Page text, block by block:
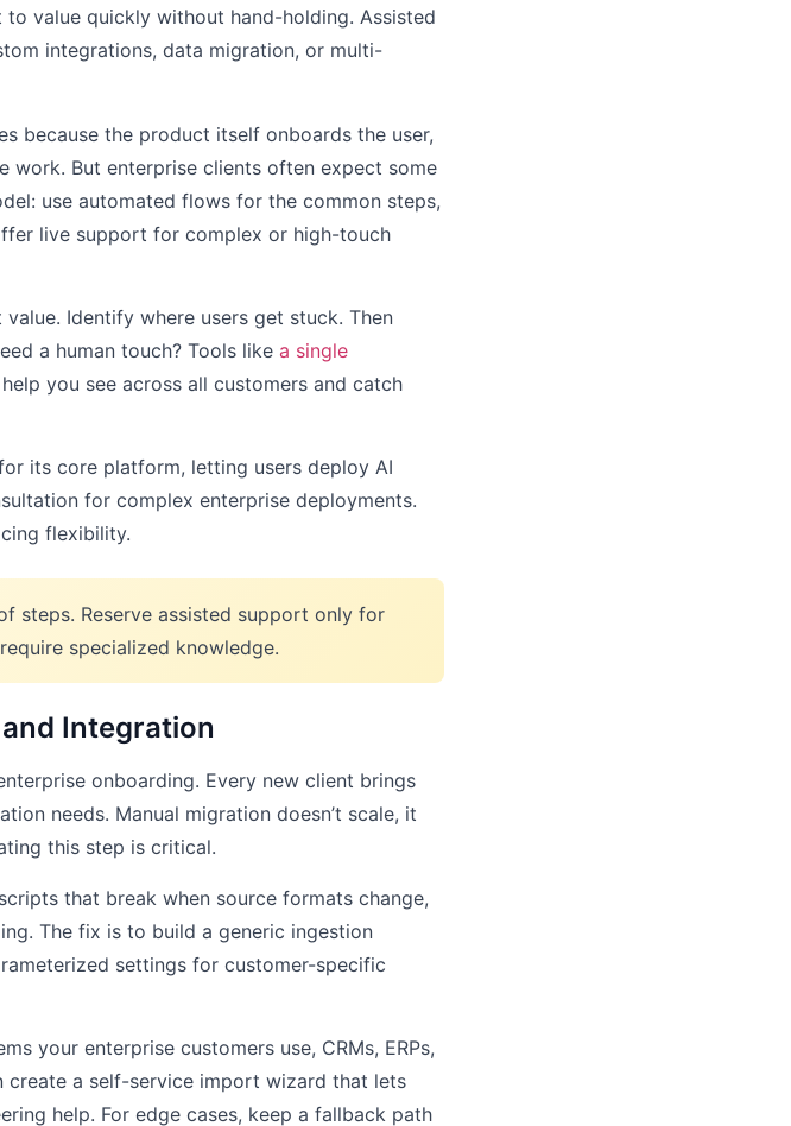
value quickly without hand-holding. Assisted
integrations, data migration, or multi-
because the product itself onboards the user,
work. But enterprise clients often expect some
use automated flows for the common steps,
live support for complex or high-touch
Identify where users get stuck. Then
a human touch? Tools like a single
you see across all customers and catch
its core platform, letting users deploy AI
for complex enterprise deployments.
flexibility.
steps. Reserve assisted support only for
specialized knowledge.
Integration
onboarding. Every new client brings
needs. Manual migration doesn’t scale, it
this step is critical.
that break when source formats change,
The fix is to build a generic ingestion
settings for customer-specific
your enterprise customers use, CRMs, ERPs,
create a self-service import wizard that lets
help. For edge cases, keep a fallback path